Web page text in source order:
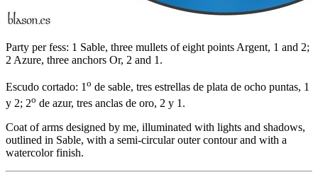
Party per fess: 1 Sable, three mullets of eight points Argent, 1 and 2;
2 Azure, three anchors Or, 2 and 1.
Escudo cortado: 1o de sable, tres estrellas de plata de ocho puntas, 1
y 2; 2o de azur, tres anclas de oro, 2 y 1.
Coat of arms designed by me, illuminated with lights and shadows,
outlined in Sable, with a semi-circular outer contour and with a
watercolor finish.